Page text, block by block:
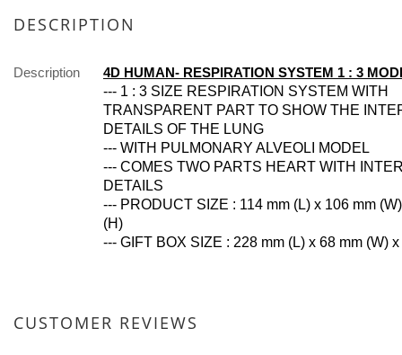
DESCRIPTION
Description
4D HUMAN- RESPIRATION SYSTEM 1 : 3
--- 1 : 3 SIZE RESPIRATION SYSTEM WITH
TRANSPARENT PART TO SHOW THE
DETAILS OF THE LUNG
--- WITH PULMONARY ALVEOLI MODEL
--- COMES TWO PARTS HEART WITH
DETAILS
--- PRODUCT SIZE : 114 mm (L) x 106 mm
(H)
--- GIFT BOX SIZE : 228 mm (L) x 68 mm (W)
CUSTOMER REVIEWS